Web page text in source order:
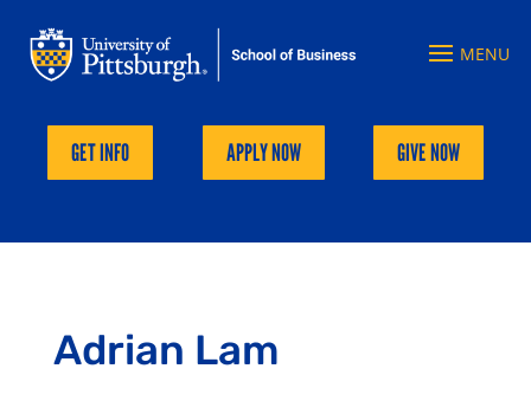
GET INFO APPLY NOW GIVE NOW
Adrian Lam